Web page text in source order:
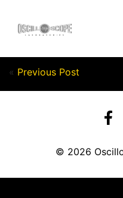
Post by Nick in on
« Previous Post
© 2026